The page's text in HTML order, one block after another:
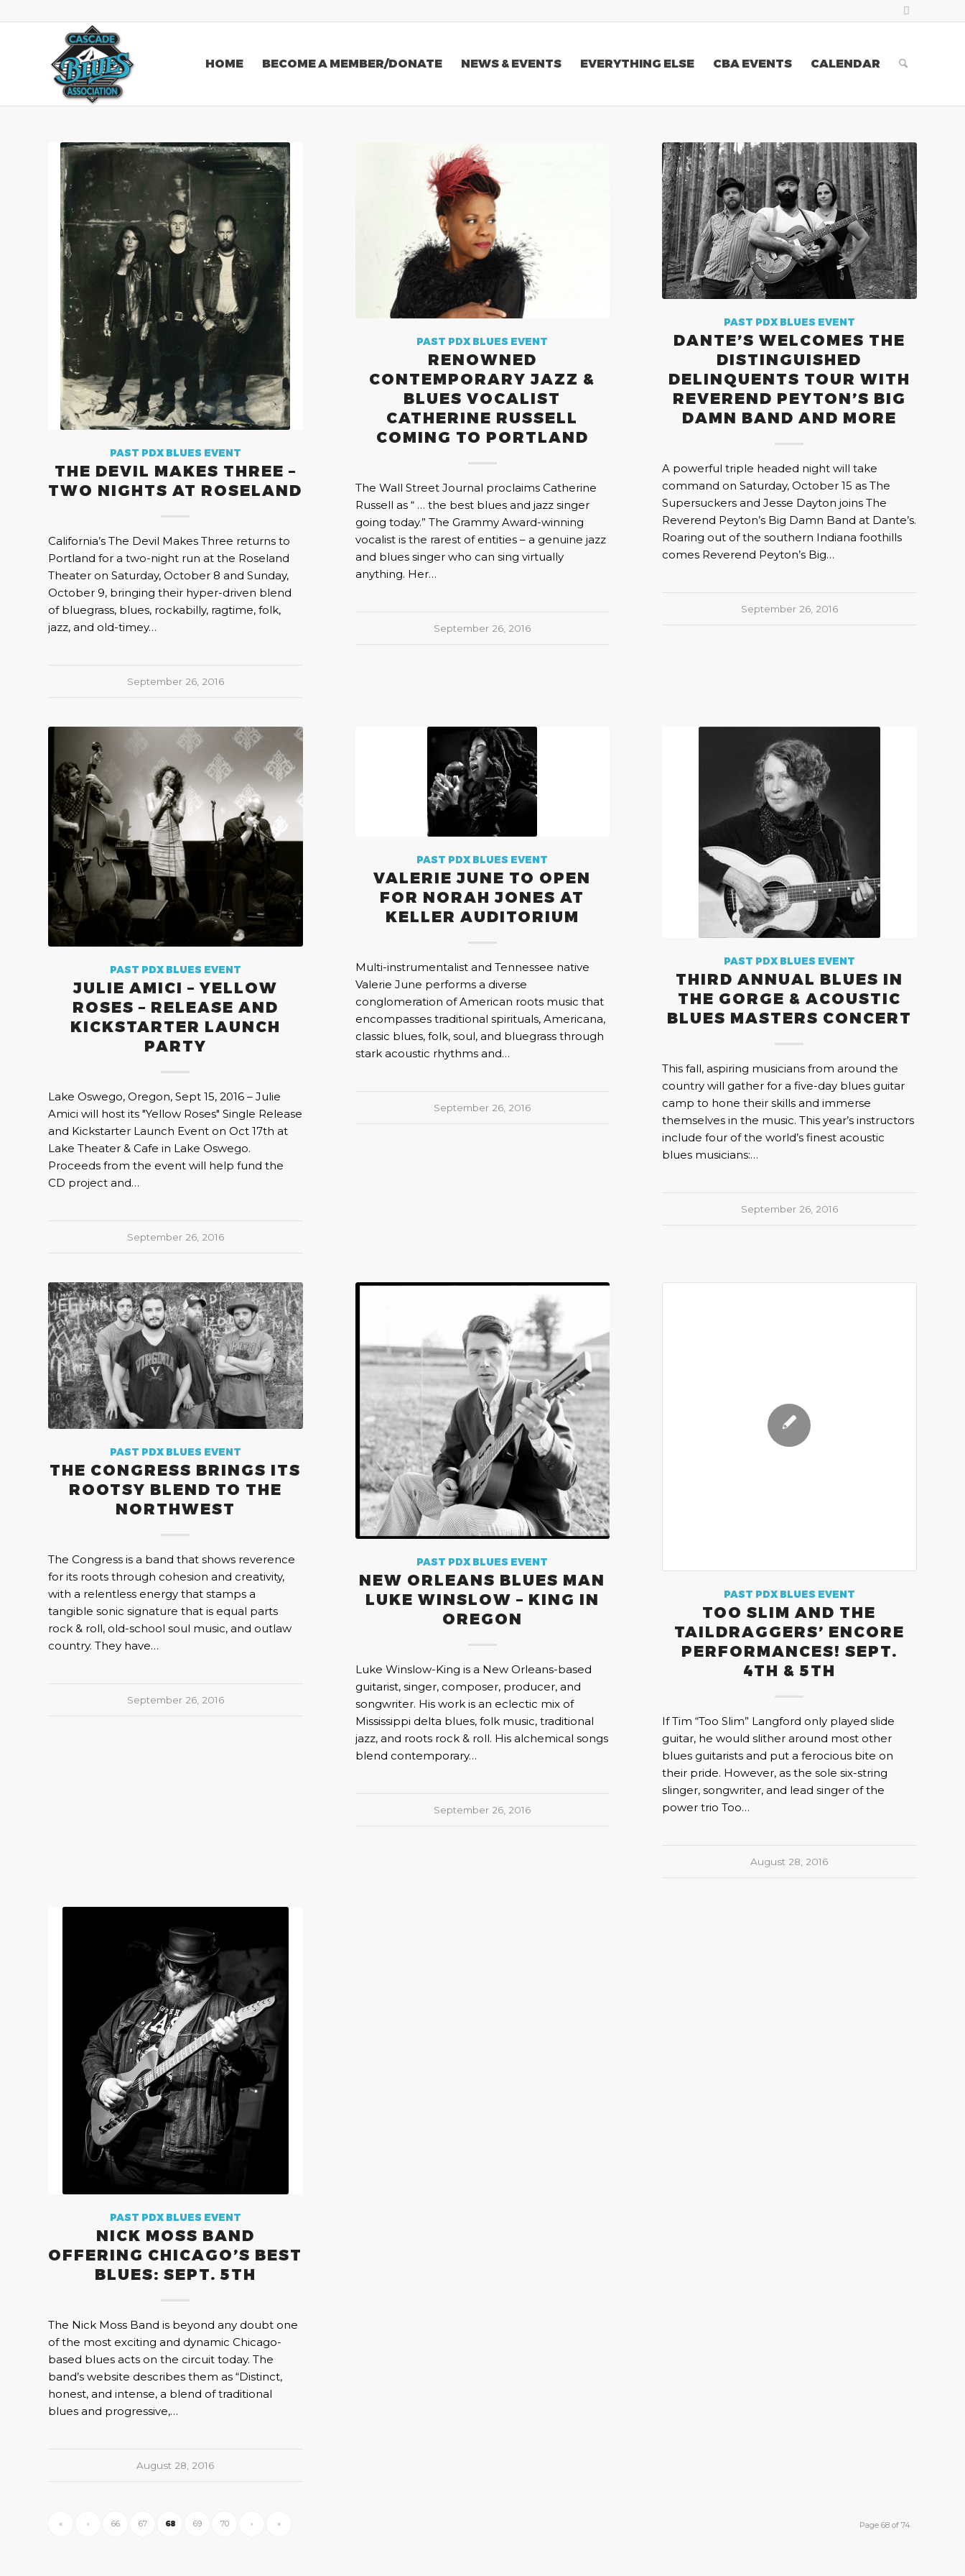
HOME BECOME A MEMBER/DONATE NEWS & EVENTS EVERYTHING ELSE CBA EVENTS CALENDAR
PAST PDX BLUES EVENT
THE DEVIL MAKES THREE –
TWO NIGHTS AT ROSELAND
California’s The Devil Makes Three returns to
Portland for a two-night run at the Roseland
Theater on Saturday, October 8 and Sunday,
October 9, bringing their hyper-driven blend
of bluegrass, blues, rockabilly, ragtime, folk,
jazz, and old-timey…
September 26, 2016
PAST PDX BLUES EVENT
RENOWNED
CONTEMPORARY JAZZ &
BLUES VOCALIST
CATHERINE RUSSELL
COMING TO PORTLAND
The Wall Street Journal proclaims Catherine
Russell as “ … the best blues and jazz singer
going today.” The Grammy Award-winning
vocalist is the rarest of entities – a genuine jazz
and blues singer who can sing virtually
anything. Her…
September 26, 2016
PAST PDX BLUES EVENT
DANTE’S WELCOMES THE
DISTINGUISHED
DELINQUENTS TOUR WITH
REVEREND PEYTON’S BIG
DAMN BAND AND MORE
A powerful triple headed night will take
command on Saturday, October 15 as The
Supersuckers and Jesse Dayton joins The
Reverend Peyton’s Big Damn Band at Dante’s.
Roaring out of the southern Indiana foothills
comes Reverend Peyton’s Big…
September 26, 2016
PAST PDX BLUES EVENT
JULIE AMICI – YELLOW
ROSES – RELEASE AND
KICKSTARTER LAUNCH
PARTY
Lake Oswego, Oregon, Sept 15, 2016 – Julie
Amici will host its "Yellow Roses" Single Release
and Kickstarter Launch Event on Oct 17th at
Lake Theater & Cafe in Lake Oswego.
Proceeds from the event will help fund the
CD project and…
September 26, 2016
PAST PDX BLUES EVENT
VALERIE JUNE TO OPEN
FOR NORAH JONES AT
KELLER AUDITORIUM
Multi-instrumentalist and Tennessee native
Valerie June performs a diverse
conglomeration of American roots music that
encompasses traditional spirituals, Americana,
classic blues, folk, soul, and bluegrass through
stark acoustic rhythms and…
September 26, 2016
PAST PDX BLUES EVENT
THIRD ANNUAL BLUES IN
THE GORGE & ACOUSTIC
BLUES MASTERS CONCERT
This fall, aspiring musicians from around the
country will gather for a five-day blues guitar
camp to hone their skills and immerse
themselves in the music. This year’s instructors
include four of the world’s finest acoustic
blues musicians:…
September 26, 2016
PAST PDX BLUES EVENT
THE CONGRESS BRINGS ITS
ROOTSY BLEND TO THE
NORTHWEST
The Congress is a band that shows reverence
for its roots through cohesion and creativity,
with a relentless energy that stamps a
tangible sonic signature that is equal parts
rock & roll, old-school soul music, and outlaw
country. They have…
September 26, 2016
PAST PDX BLUES EVENT
NEW ORLEANS BLUES MAN
LUKE WINSLOW – KING IN
OREGON
Luke Winslow-King is a New Orleans-based
guitarist, singer, composer, producer, and
songwriter. His work is an eclectic mix of
Mississippi delta blues, folk music, traditional
jazz, and roots rock & roll. His alchemical songs
blend contemporary…
September 26, 2016
PAST PDX BLUES EVENT
TOO SLIM AND THE
TAILDRAGGERS’ ENCORE
PERFORMANCES! SEPT.
4TH & 5TH
If Tim “Too Slim” Langford only played slide
guitar, he would slither around most other
blues guitarists and put a ferocious bite on
their pride. However, as the sole six-string
slinger, songwriter, and lead singer of the
power trio Too…
August 28, 2016
PAST PDX BLUES EVENT
NICK MOSS BAND
OFFERING CHICAGO’S BEST
BLUES: SEPT. 5TH
The Nick Moss Band is beyond any doubt one
of the most exciting and dynamic Chicago-
based blues acts on the circuit today. The
band’s website describes them as “Distinct,
honest, and intense, a blend of traditional
blues and progressive,…
August 28, 2016
Page 68 of 74
« ‹ 66 67 68 69 70 › »